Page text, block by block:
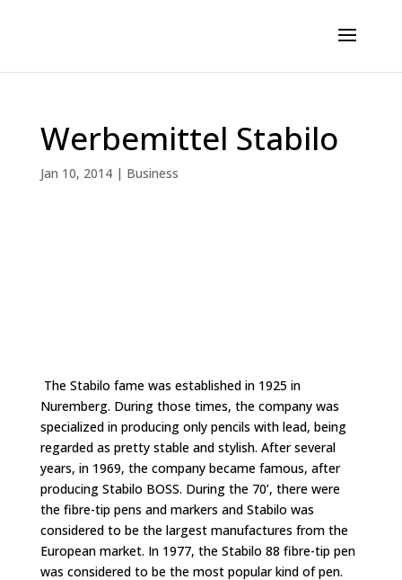
Werbemittel Stabilo
Jan 10, 2014| Business
The Stabilo fame was established in 1925 in
Nuremberg. During those times, the company was
specialized in producing only pencils with lead, being
regarded as pretty stable and stylish. After several
years, in 1969, the company became famous, after
producing Stabilo BOSS. During the 70’, there were
the fibre-tip pens and markers and Stabilo was
considered to be the largest manufactures from the
European market. In 1977, the Stabilo 88 fibre-tip pen
was considered to be the most popular kind of pen.